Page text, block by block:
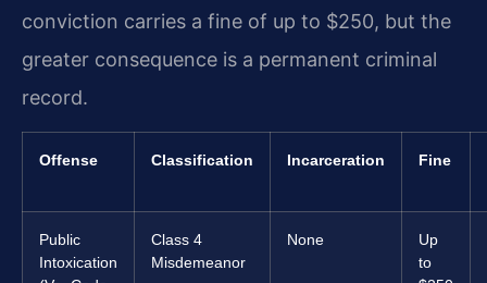
conviction carries a fine of up to $250, but the
greater consequence is a permanent criminal
record.
Offense Classification Incarceration Fine
Public
Intoxication
Class 4
Misdemeanor
None
Up
to